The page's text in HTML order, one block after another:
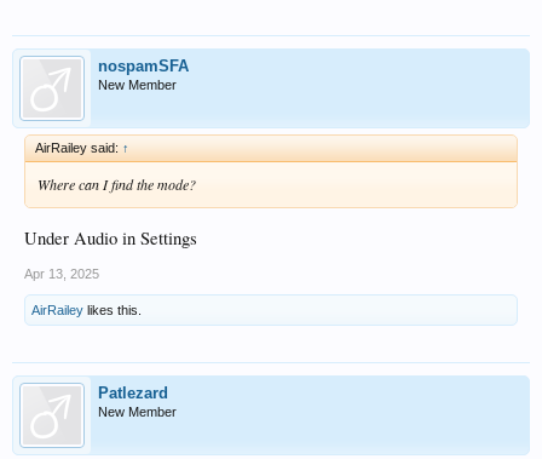
nospamSFA
New Member
AirRailey said: ↑
Where can I find the mode?
Under Audio in Settings
Apr 13, 2025
AirRailey likes this.
Patlezard
New Member